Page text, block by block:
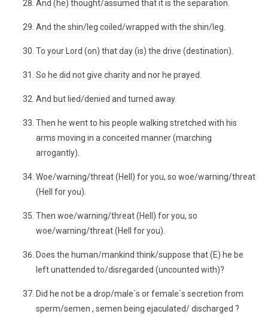
And (he) thought/assumed that it is the separation.
And the shin/leg coiled/wrapped with the shin/leg.
To your Lord (on) that day (is) the drive (destination).
So he did not give charity and nor he prayed.
And but lied/denied and turned away.
Then he went to his people walking stretched with his
arms moving in a conceited manner (marching
arrogantly).
Woe/warning/threat (Hell) for you, so woe/warning/threat
(Hell for you).
Then woe/warning/threat (Hell) for you, so
woe/warning/threat (Hell for you).
Does the human/mankind think/suppose that (E) he be
left unattended to/disregarded (uncounted with)?
Did he not be a drop/male`s or female`s secretion from
sperm/semen , semen being ejaculated/ discharged ?